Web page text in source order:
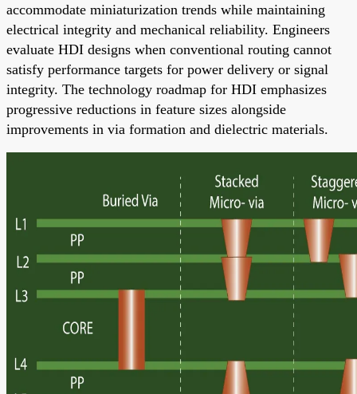
accommodate miniaturization trends while maintaining
electrical integrity and mechanical reliability. Engineers
evaluate HDI designs when conventional routing cannot
satisfy performance targets for power delivery or signal
integrity. The technology roadmap for HDI emphasizes
progressive reductions in feature sizes alongside
improvements in via formation and dielectric materials.